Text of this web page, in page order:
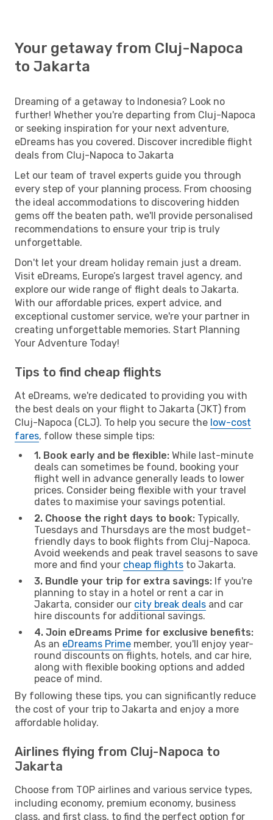
Your getaway from Cluj-Napoca
to Jakarta
Dreaming of a getaway to Indonesia? Look no
further! Whether you're departing from Cluj-Napoca
or seeking inspiration for your next adventure,
eDreams has you covered. Discover incredible flight
deals from Cluj-Napoca to Jakarta
Let our team of travel experts guide you through
every step of your planning process. From choosing
the ideal accommodations to discovering hidden
gems off the beaten path, we'll provide personalised
recommendations to ensure your trip is truly
unforgettable.
Don't let your dream holiday remain just a dream.
Visit eDreams, Europe’s largest travel agency, and
explore our wide range of flight deals to Jakarta.
With our affordable prices, expert advice, and
exceptional customer service, we're your partner in
creating unforgettable memories. Start Planning
Your Adventure Today!
Tips to find cheap flights
At eDreams, we're dedicated to providing you with
the best deals on your flight to Jakarta (JKT) from
Cluj-Napoca (CLJ). To help you secure the low-cost
fares, follow these simple tips:
1. Book early and be flexible: While last-minute
deals can sometimes be found, booking your
flight well in advance generally leads to lower
prices. Consider being flexible with your travel
dates to maximise your savings potential.
2. Choose the right days to book: Typically,
Tuesdays and Thursdays are the most budget-
friendly days to book flights from Cluj-Napoca.
Avoid weekends and peak travel seasons to save
more and find your cheap flights to Jakarta.
3. Bundle your trip for extra savings: If you're
planning to stay in a hotel or rent a car in
Jakarta, consider our city break deals and car
hire discounts for additional savings.
4. Join eDreams Prime for exclusive benefits:
As an eDreams Prime member, you'll enjoy year-
round discounts on flights, hotels, and car hire,
along with flexible booking options and added
peace of mind.
By following these tips, you can significantly reduce
the cost of your trip to Jakarta and enjoy a more
affordable holiday.
Airlines flying from Cluj-Napoca to
Jakarta
Choose from TOP airlines and various service types,
including economy, premium economy, business
class, and first class, to find the perfect option for